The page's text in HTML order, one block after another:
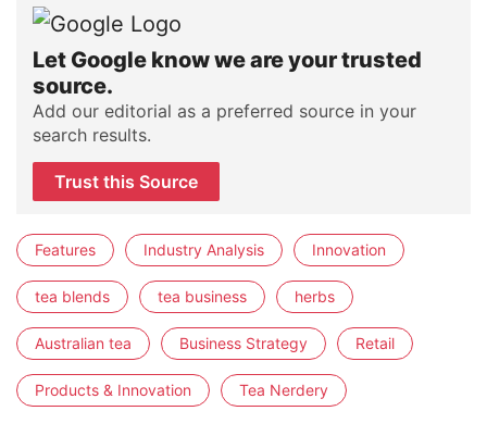
Let Google know we are your trusted
source.
Add our editorial as a preferred source in your
search results.
Trust this Source
Features Industry Analysis Innovation
tea blends tea business herbs
Australian tea Business Strategy Retail
Products & Innovation Tea Nerdery